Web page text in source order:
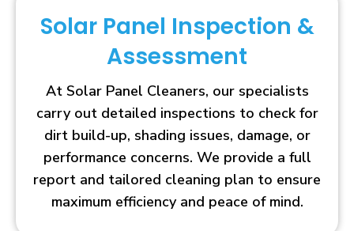
Solar Panel Inspection &
Assessment
At Solar Panel Cleaners, our specialists
carry out detailed inspections to check for
dirt build-up, shading issues, damage, or
performance concerns. We provide a full
report and tailored cleaning plan to ensure
maximum efficiency and peace of mind.